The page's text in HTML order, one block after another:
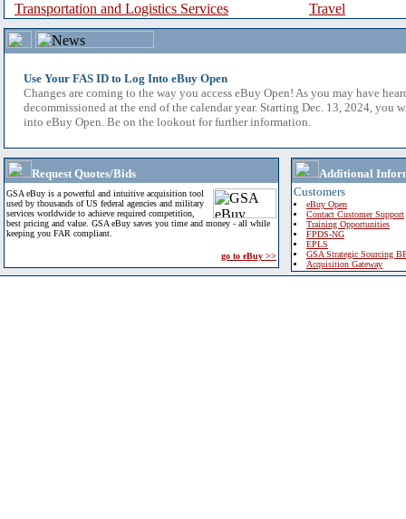
Transportation and Logistics Services
Travel
Use Your FAS ID to Log Into eBuy Open
Changes are coming to the way you access eBuy Open! As you may have
decommissioned at the end of the calendar year. Starting Dec. 13, 2024, you
into eBuy Open. Be on the lookout for further information.
Request Quotes/Bids
GSA eBuy is a powerful and intuitive acquisition tool
used by thousands of US federal agencies and military
services worldwide to achieve required competition,
best pricing and value. GSA eBuy saves you time and money - all while
keeping you FAR compliant.
go to eBuy >>
Additional
Customers
eBuy Open
Contact Customer Support
Training Opportunities
FPDS-NG
EPLS
GSA Strategic Sourcing
Acquisition Gateway